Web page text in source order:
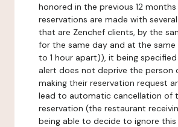
honored in the previous 12
reservations are made with
that are Zenchef clients, by the
for the same day and at the same
to 1 hour apart)), it being
alert does not deprive the person
making their reservation request
lead to automatic cancellation of
reservation (the restaurant
being able to decide to ignore